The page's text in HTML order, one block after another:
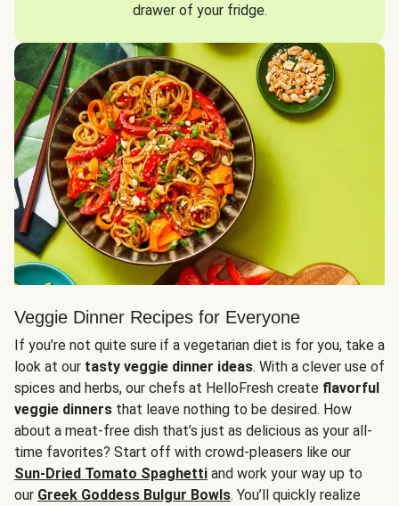
drawer of your fridge.
Veggie Dinner Recipes for Everyone
If you’re not quite sure if a vegetarian diet is for you, take a
look at our tasty veggie dinner ideas. With a clever use of
spices and herbs, our chefs at HelloFresh create flavorful
veggie dinners that leave nothing to be desired. How
about a meat-free dish that’s just as delicious as your all-
time favorites? Start off with crowd-pleasers like our
Sun-Dried Tomato Spaghetti and work your way up to
our Greek Goddess Bulgur Bowls. You’ll quickly realize